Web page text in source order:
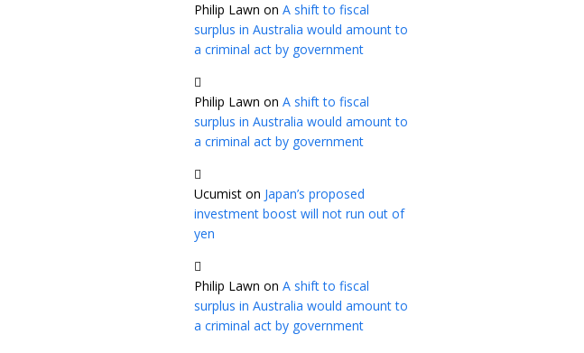
Philip Lawn on A shift to fiscal
surplus in Australia would amount to
a criminal act by government
Philip Lawn on A shift to fiscal
surplus in Australia would amount to
a criminal act by government
Ucumist on Japan’s proposed
investment boost will not run out of
yen
Philip Lawn on A shift to fiscal
surplus in Australia would amount to
a criminal act by government